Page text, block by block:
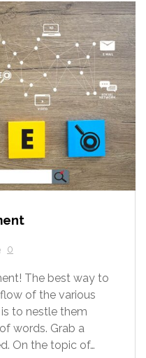
0
The best way to
of the various
to nestle them
words. Grab a
On the topic of…